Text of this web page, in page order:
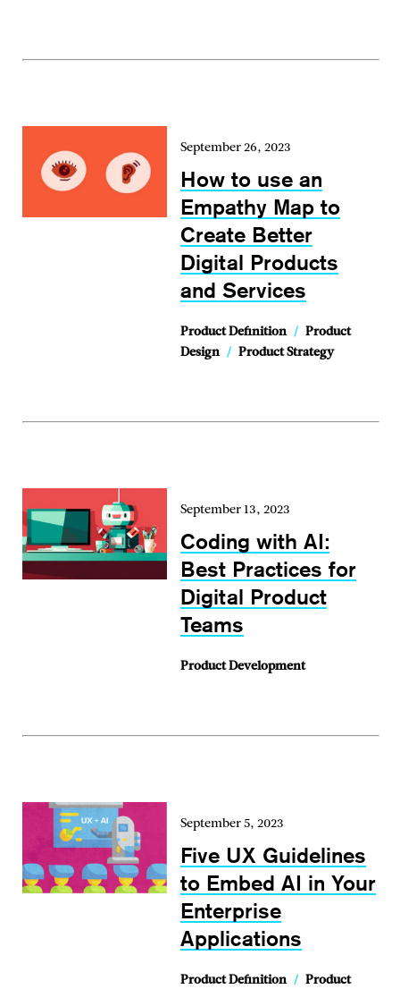
September 26, 2023
How to use an
Empathy Map to
Create Better
Digital Products
and Services
Product Definition / Product
Design / Product Strategy
September 13, 2023
Coding with AI:
Best Practices for
Digital Product
Teams
Product Development
September 5, 2023
Five UX Guidelines
to Embed AI in Your
Enterprise
Applications
Product Definition / Product